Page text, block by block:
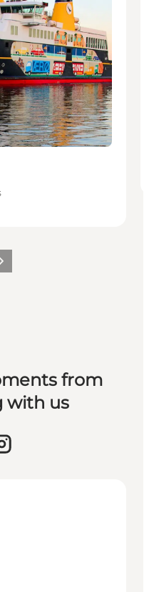
slide
slide
from
with us